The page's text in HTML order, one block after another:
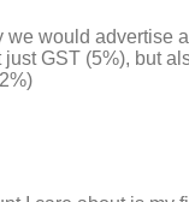
would advertise
GST (5%), but